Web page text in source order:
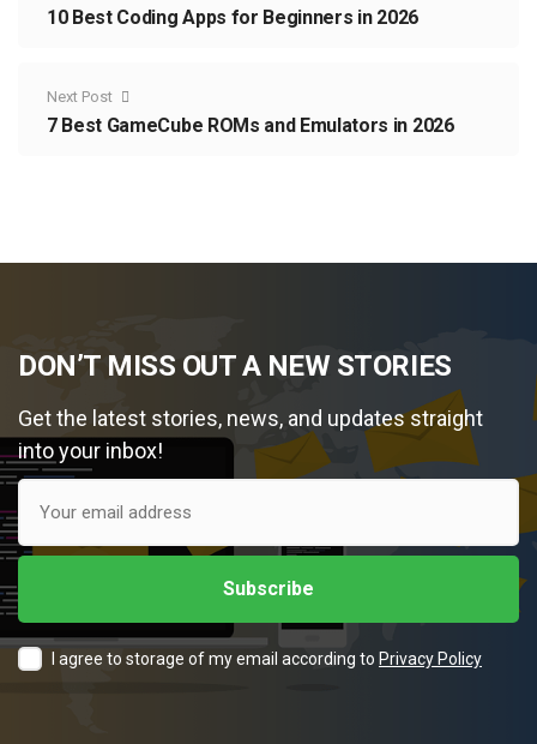
10 Best Coding Apps for Beginners in 2026
Next Post
7 Best GameCube ROMs and Emulators in 2026
DON’T MISS OUT A NEW STORIES
Get the latest stories, news, and updates straight
into your inbox!
I agree to storage of my email according to Privacy Policy